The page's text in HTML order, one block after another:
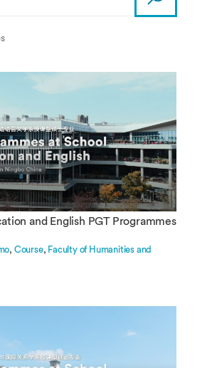
and English PGT Programmes
Course Faculty of Humanities and